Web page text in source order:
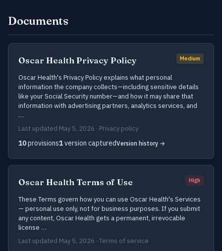
Documents
Oscar Health Privacy Policy Medium
Oscar Health's Privacy Policy explains what personal
information the company collects—including sensitive details
like your Social Security number—and how it may share that
information with advertising partners, analytics services, and
…
Last updated May 5, 2026 · Privacy policy
10provisions1version capturedVersion history →
Oscar Health Terms of Use High
These Terms govern how you can use Oscar Health's Services
— personal use only, not for business purposes. If you submit
any content, Oscar Health gets a permanent, irrevocable
license …
Last updated May 5, 2026 · Terms of service